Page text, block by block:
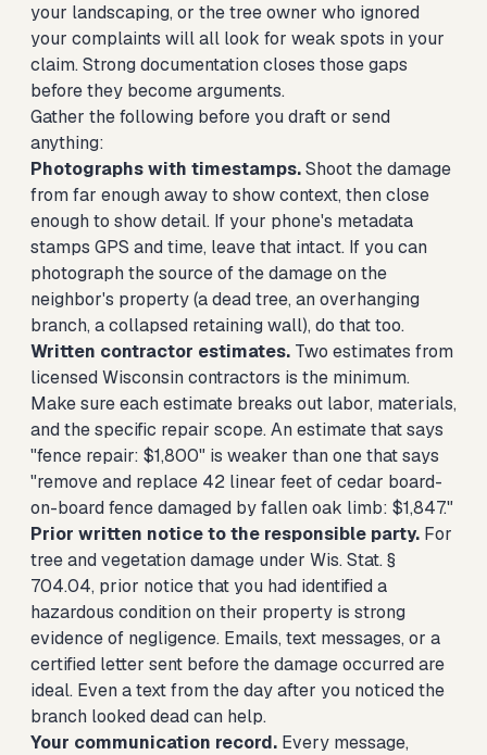
your landscaping, or the tree owner who ignored
your complaints will all look for weak spots in your
claim. Strong documentation closes those gaps
before they become arguments.
Gather the following before you draft or send
anything:
Photographs with timestamps.Shoot the damage
from far enough away to show context, then close
enough to show detail. If your phone's metadata
stamps GPS and time, leave that intact. If you can
photograph the source of the damage on the
neighbor's property (a dead tree, an overhanging
branch, a collapsed retaining wall), do that too.
Written contractor estimates. Two estimates from
licensed Wisconsin contractors is the minimum.
Make sure each estimate breaks out labor, materials,
and the specific repair scope. An estimate that says
"fence repair: $1,800" is weaker than one that says
"remove and replace 42 linear feet of cedar board-
on-board fence damaged by fallen oak limb: $1,847."
Prior written notice to the responsible party. For
tree and vegetation damage under Wis. Stat. §
704.04, prior notice that you had identified a
hazardous condition on their property is strong
evidence of negligence. Emails, text messages, or a
certified letter sent before the damage occurred are
ideal. Even a text from the day after you noticed the
branch looked dead can help.
Your communication record. Every message,